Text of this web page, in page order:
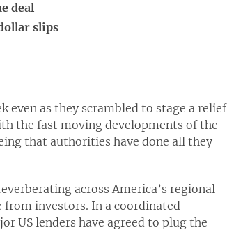
deal
slips
even as they scrambled to stage a relief
the fast moving developments of the
that authorities have done all they
across America’s regional
from investors. In a coordinated
US lenders have agreed to plug the